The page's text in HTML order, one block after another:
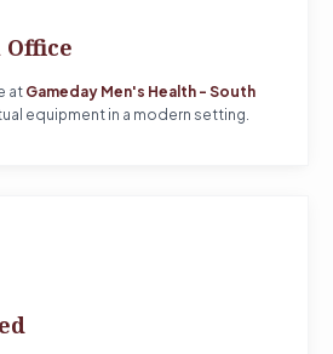
atGameday Men's Health - South
equipment in a modern setting.